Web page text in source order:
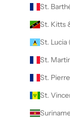
St.
St. Kitts
St. Lucia
St.
St.
St.